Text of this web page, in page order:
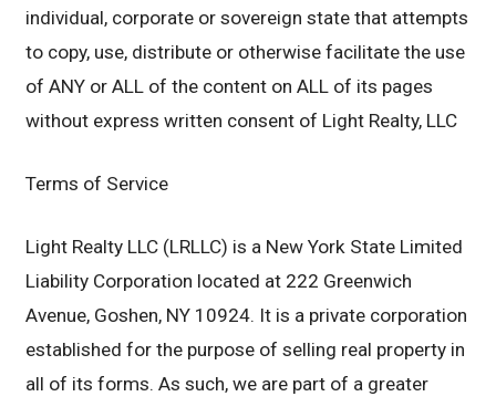
individual, corporate or sovereign state that attempts
to copy, use, distribute or otherwise facilitate the use
of ANY or ALL of the content on ALL of its pages
without express written consent of Light Realty, LLC
Terms of Service
Light Realty LLC (LRLLC) is a New York State Limited
Liability Corporation located at 222 Greenwich
Avenue, Goshen, NY 10924. It is a private corporation
established for the purpose of selling real property in
all of its forms. As such, we are part of a greater